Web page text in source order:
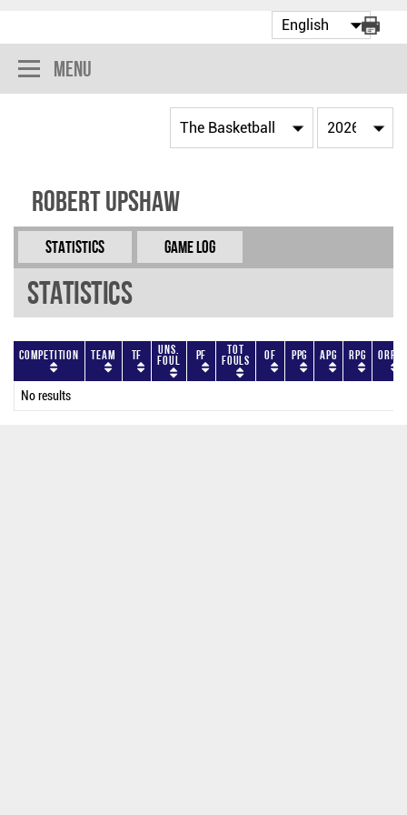
Menu
Robert Upshaw
Statistics Game Log
Statistics
Competition Team TF Uns.
Foul PF Tot
Fouls OF PPG APG RPG ORPG
No results